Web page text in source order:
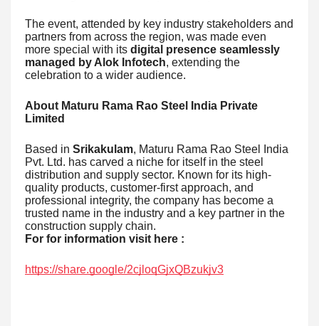
The event, attended by key industry stakeholders and
partners from across the region, was made even
more special with its digital presence seamlessly
managed by Alok Infotech, extending the
celebration to a wider audience.
About Maturu Rama Rao Steel India Private
Limited
Based in Srikakulam, Maturu Rama Rao Steel India
Pvt. Ltd. has carved a niche for itself in the steel
distribution and supply sector. Known for its high-
quality products, customer-first approach, and
professional integrity, the company has become a
trusted name in the industry and a key partner in the
construction supply chain.
For for information visit here :
https://share.google/2cjloqGjxQBzukjv3